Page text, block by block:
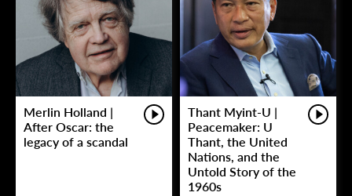
Merlin Holland |
After Oscar: the
legacy of a scandal
Thant Myint-U |
Peacemaker: U
Thant, the United
Nations, and the
Untold Story of the
1960s